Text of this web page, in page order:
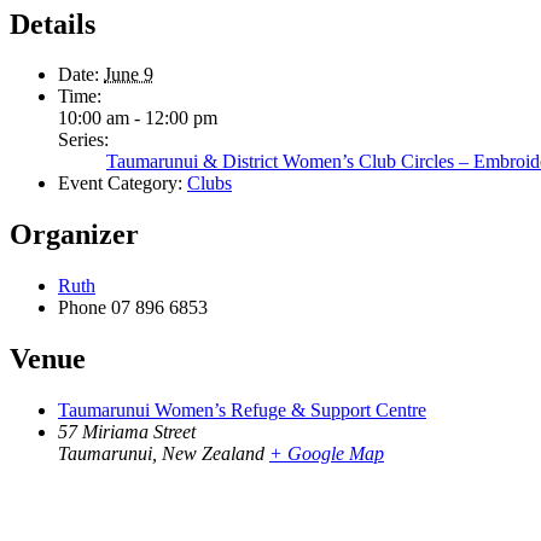
Details
Date: June 9
Time:
10:00 am - 12:00 pm
Series:
Taumarunui & District Women’s Club Circles –
Event Category: Clubs
Organizer
Ruth
Phone 07 896 6853
Venue
Taumarunui Women’s Refuge & Support Centre
57 Miriama Street
Taumarunui New Zealand + Google Map